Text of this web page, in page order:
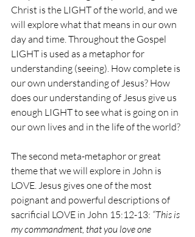
Christ is the LIGHT of the world, and we
will explore what that means in our own
day and time. Throughout the Gospel
LIGHT is used as a metaphor for
understanding (seeing). How complete is
our own understanding of Jesus? How
does our understanding of Jesus give us
enough LIGHT to see what is going on in
our own lives and in the life of the world?
The second meta-metaphor or great
theme that we will explore in John is
LOVE. Jesus gives one of the most
poignant and powerful descriptions of
sacrificial LOVE in John 15:12-13: “This is
my commandment, that you love one